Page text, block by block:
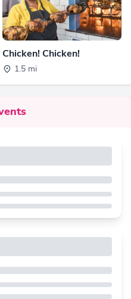
Chicken! Chicken!
1.5 mi